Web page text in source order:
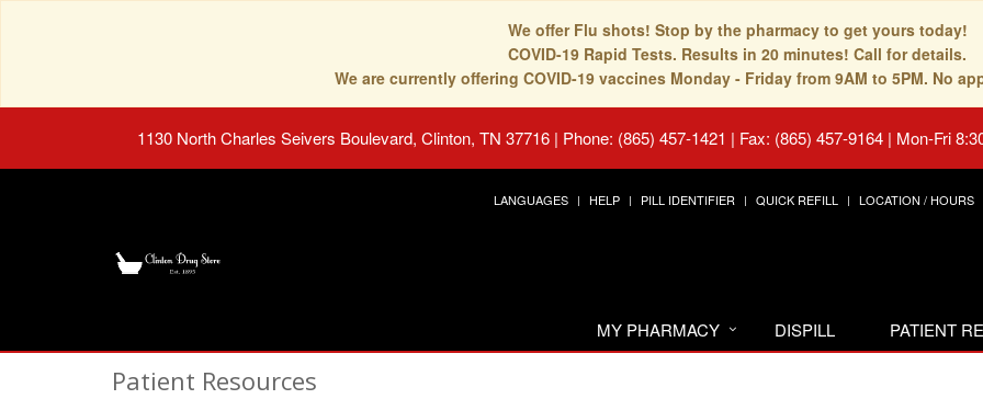
We offer Flu shots! Stop by the pharmacy to get yours today!
COVID-19 Rapid Tests. Results in 20 minutes! Call for details.
We are currently offering COVID-19 vaccines Monday - Friday from 9AM to 5PM. No
1130 North Charles Seivers Boulevard, Clinton, TN 37716 | Phone: (865) 457-1421 | Fax: (865) 457-9164 | Mon-Fri
LANGUAGES HELP PILL IDENTIFIER QUICK REFILL LOCATION / HOURS
MY PHARMACY DISPILL PATIENT
Patient Resources